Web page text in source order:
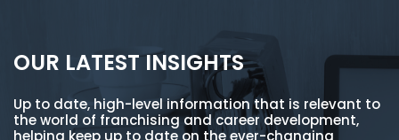
OUR LATEST INSIGHTS
Up to date, high-level information that is relevant to
the world of franchising and career development,
helping keep up to date on the ever-changing